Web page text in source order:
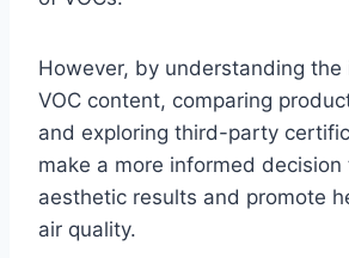
However, by understanding
VOC content, comparing
and exploring third-party
make a more informed
aesthetic results and promote
air quality.